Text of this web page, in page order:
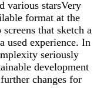
various starsVery
format at the
that sketch a
used experience. In
seriously
development
changes for